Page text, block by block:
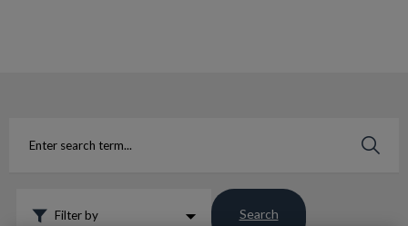
Filter by Search